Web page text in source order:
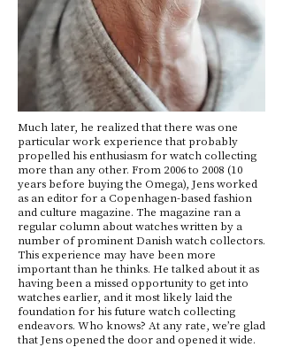
Much later, he realized that there was one
particular work experience that probably
propelled his enthusiasm for watch collecting
more than any other. From 2006 to 2008 (10
years before buying the Omega), Jens worked
as an editor for a Copenhagen-based fashion
and culture magazine. The magazine ran a
regular column about watches written by a
number of prominent Danish watch collectors.
This experience may have been more
important than he thinks. He talked about it as
having been a missed opportunity to get into
watches earlier, and it most likely laid the
foundation for his future watch collecting
endeavors. Who knows? At any rate, we’re glad
that Jens opened the door and opened it wide.